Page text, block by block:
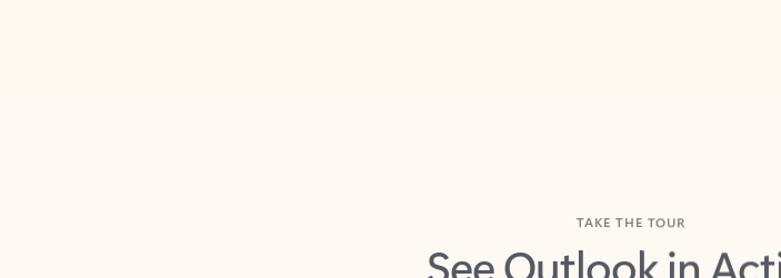
See Outlook in